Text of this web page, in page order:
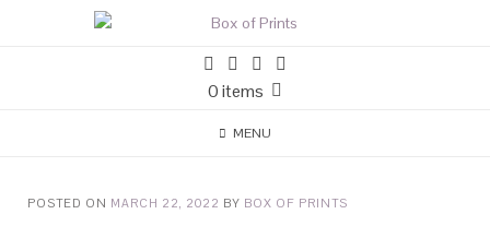
0 items
MENU
POSTED ON MARCH 22, 2022 BY BOX OF PRINTS